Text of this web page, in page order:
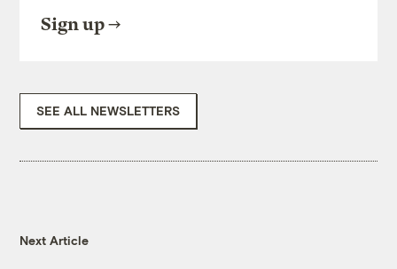
Sign up
SEE ALL NEWSLETTERS
Next Article